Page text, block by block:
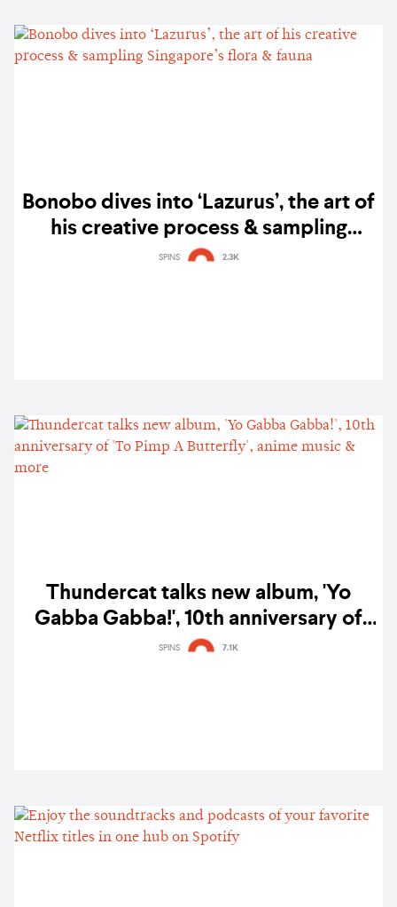
Bonobo dives into ‘Lazurus’, the art of
his creative process & sampling
Singapore’s flora & fauna
SPINS 2.3K
Thundercat talks new album, 'Yo
Gabba Gabba!', 10th anniversary of
'To Pimp A Butterfly', anime music &
SPINS 7.1K